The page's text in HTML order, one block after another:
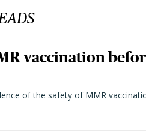
vaccination
of the safety of MMR